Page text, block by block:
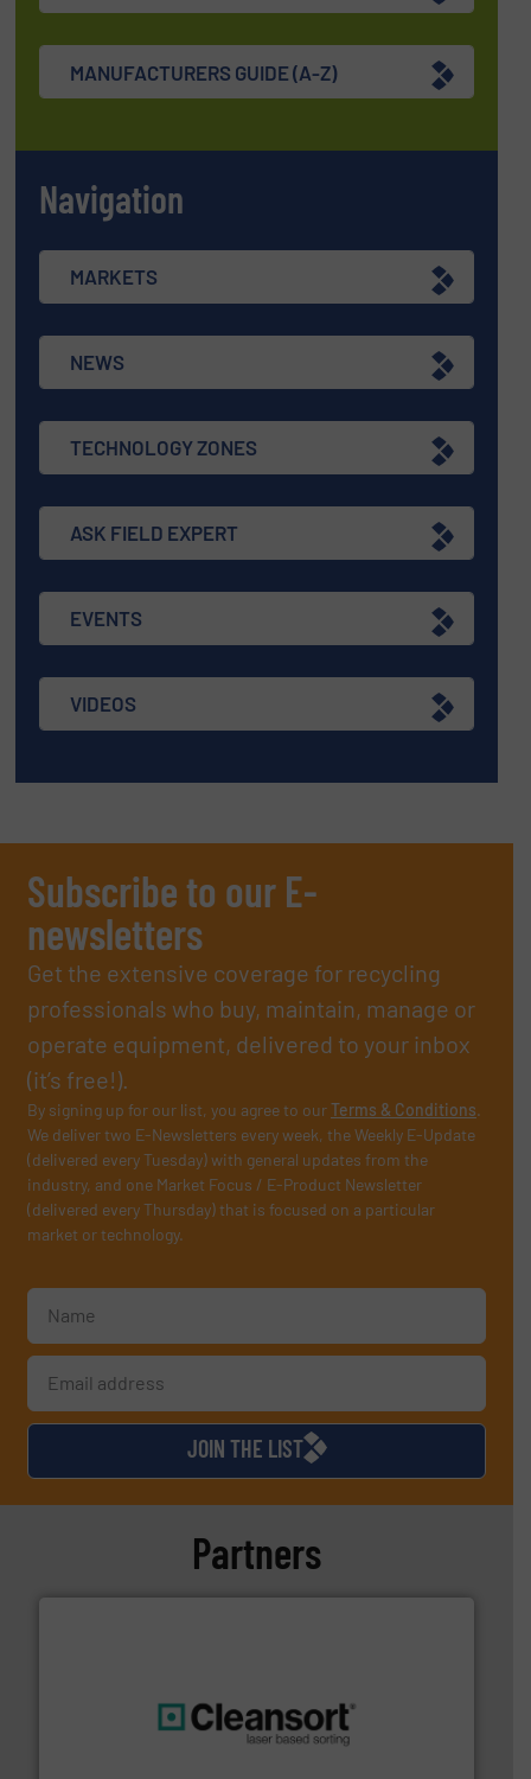
MANUFACTURERS GUIDE (A-Z)
Navigation
MARKETS
NEWS
TECHNOLOGY ZONES
ASK FIELD EXPERT
EVENTS
VIDEOS
Subscribe to our E-
newsletters
Get the extensive coverage for recycling
professionals who buy, maintain, manage or
operate equipment, delivered to your inbox
(it’s free!).
By signing up for our list, you agree to ourTerms & Conditions.
We deliver two E-Newsletters every week, the Weekly E-Update
(delivered every Tuesday) with general updates from the
industry, and one Market Focus / E-Product Newsletter
(delivered every Thursday) that is focused on a particular
market or technology.
JOIN THE LIST
Partners